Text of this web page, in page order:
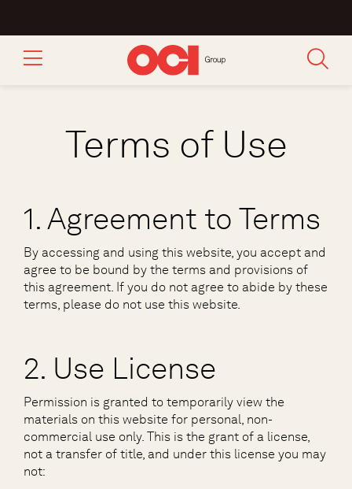
Terms of Use
1. Agreement to Terms
By accessing and using this website, you accept and
agree to be bound by the terms and provisions of
this agreement. If you do not agree to abide by these
terms, please do not use this website.
2. Use License
Permission is granted to temporarily view the
materials on this website for personal, non-
commercial use only. This is the grant of a license,
not a transfer of title, and under this license you may
not: